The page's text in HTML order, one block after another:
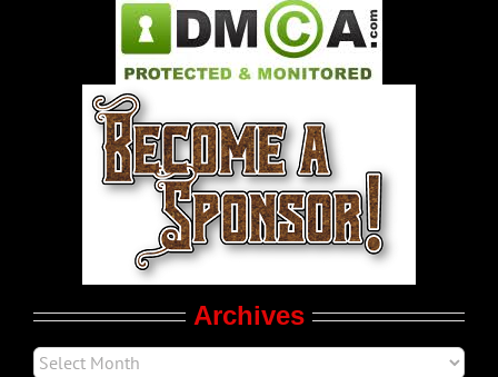
Pleasure Product Commercials
World LGBT News
LGBT Politics
Archives